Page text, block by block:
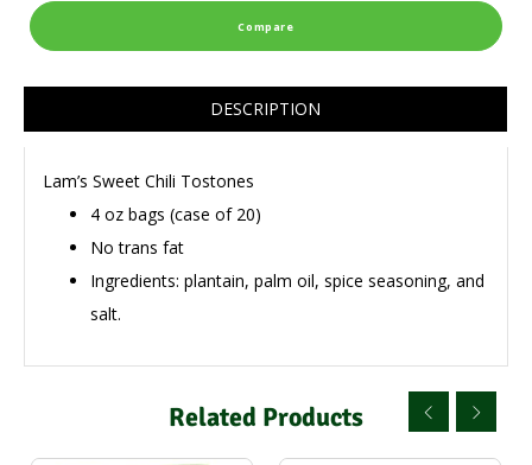
Compare
DESCRIPTION
Lam’s Sweet Chili Tostones
4 oz bags (case of 20)
No trans fat
Ingredients: plantain, palm oil, spice seasoning, and
salt.
Related Products